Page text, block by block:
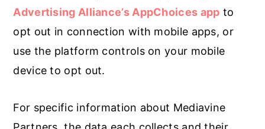
Advertising Alliance’s AppChoices app to
opt out in connection with mobile apps, or
use the platform controls on your mobile
device to opt out.
For specific information about Mediavine